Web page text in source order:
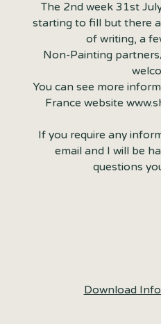
The 2nd week 31st
starting to fill but there
of writing, a
Non-Painting
You can see more
France website
If you require any
email and I will be
questions
Download